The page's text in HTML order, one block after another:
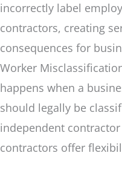
incorrectly label
contractors, creating
consequences for
Worker
happens when a
should legally be
independent
contractors offer